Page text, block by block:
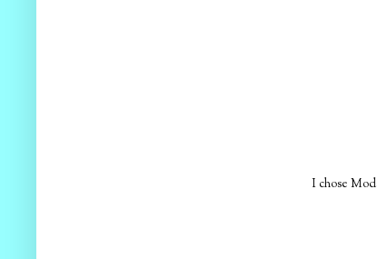
I chose